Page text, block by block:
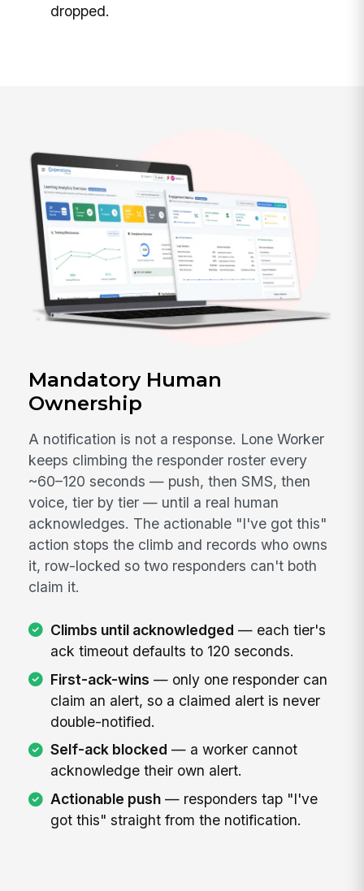
dropped.
Mandatory Human
Ownership
A notification is not a response. Lone Worker
keeps climbing the responder roster every
~60–120 seconds — push, then SMS, then
voice, tier by tier — until a real human
acknowledges. The actionable "I've got this"
action stops the climb and records who owns
it, row-locked so two responders can't both
claim it.
Climbs until acknowledged — each tier's
ack timeout defaults to 120 seconds.
First-ack-wins — only one responder can
claim an alert, so a claimed alert is never
double-notified.
Self-ack blocked — a worker cannot
acknowledge their own alert.
Actionable push— responders tap "I've
got this" straight from the notification.